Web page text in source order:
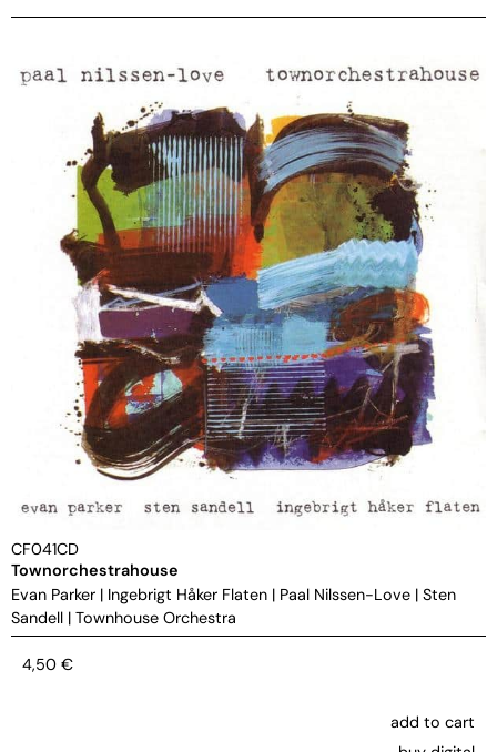
CF041CD
Townorchestrahouse
Evan Parker | Ingebrigt Håker Flaten | Paal Nilssen-Love | Sten
Sandell | Townhouse Orchestra
4,50 €
add to cart